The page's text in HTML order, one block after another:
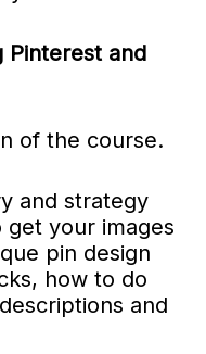
Pinterest and
of the course.
and strategy
your images
pin design
how to do
and